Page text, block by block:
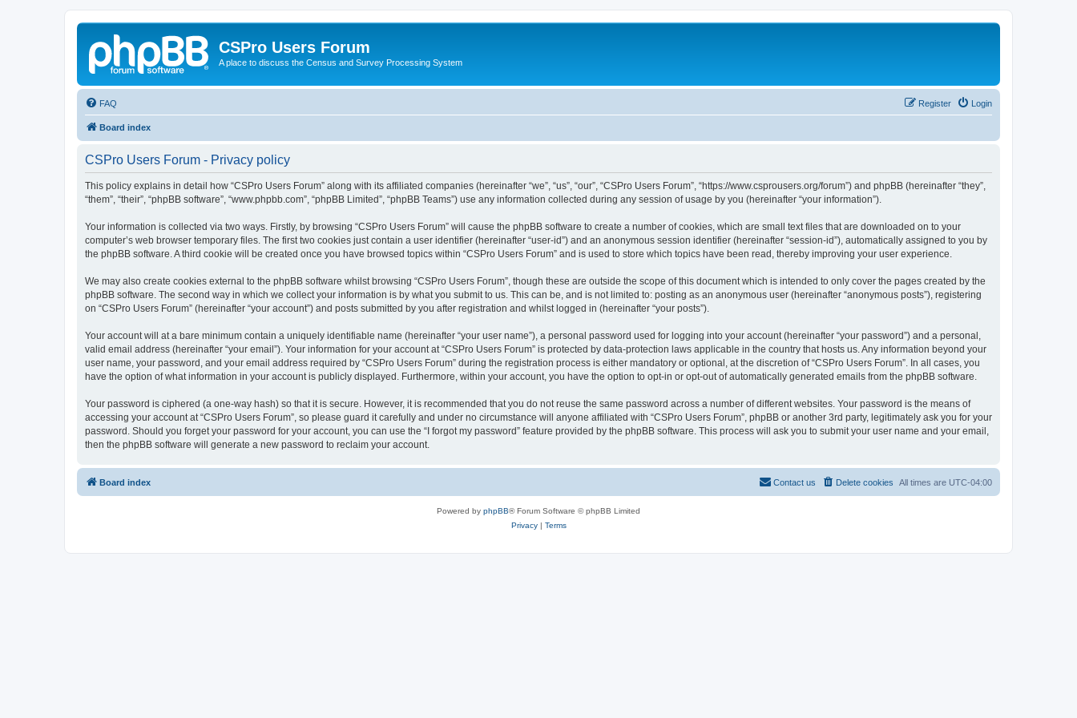
CSPro Users Forum
A place to discuss the Census and Survey Processing System
FAQ Login
Register
Board index
CSPro Users Forum - Privacy policy
This policy explains in detail how “CSPro Users Forum” along with its affiliated companies (hereinafter “we”, “us”, “our”, “CSPro Users Forum”, “https://www.csprousers.org/forum”) and phpBB (hereinafter “they”,
“them”, “their”, “phpBB software”, “www.phpbb.com”, “phpBB Limited”, “phpBB Teams”) use any information collected during any session of usage by you (hereinafter “your information”).
Your information is collected via two ways. Firstly, by browsing “CSPro Users Forum” will cause the phpBB software to create a number of cookies, which are small text files that are downloaded on to your
computer’s web browser temporary files. The first two cookies just contain a user identifier (hereinafter “user-id”) and an anonymous session identifier (hereinafter “session-id”), automatically assigned to you by
the phpBB software. A third cookie will be created once you have browsed topics within “CSPro Users Forum” and is used to store which topics have been read, thereby improving your user experience.
We may also create cookies external to the phpBB software whilst browsing “CSPro Users Forum”, though these are outside the scope of this document which is intended to only cover the pages created by the
phpBB software. The second way in which we collect your information is by what you submit to us. This can be, and is not limited to: posting as an anonymous user (hereinafter “anonymous posts”), registering
on “CSPro Users Forum” (hereinafter “your account”) and posts submitted by you after registration and whilst logged in (hereinafter “your posts”).
Your account will at a bare minimum contain a uniquely identifiable name (hereinafter “your user name”), a personal password used for logging into your account (hereinafter “your password”) and a personal,
valid email address (hereinafter “your email”). Your information for your account at “CSPro Users Forum” is protected by data-protection laws applicable in the country that hosts us. Any information beyond your
user name, your password, and your email address required by “CSPro Users Forum” during the registration process is either mandatory or optional, at the discretion of “CSPro Users Forum”. In all cases, you
have the option of what information in your account is publicly displayed. Furthermore, within your account, you have the option to opt-in or opt-out of automatically generated emails from the phpBB software.
Your password is ciphered (a one-way hash) so that it is secure. However, it is recommended that you do not reuse the same password across a number of different websites. Your password is the means of
accessing your account at “CSPro Users Forum”, so please guard it carefully and under no circumstance will anyone affiliated with “CSPro Users Forum”, phpBB or another 3rd party, legitimately ask you for your
password. Should you forget your password for your account, you can use the “I forgot my password” feature provided by the phpBB software. This process will ask you to submit your user name and your email,
then the phpBB software will generate a new password to reclaim your account.
Board index All times are UTC-04:00
Delete cookies
Contact us
Powered by phpBB® Forum Software © phpBB Limited
Privacy| Terms